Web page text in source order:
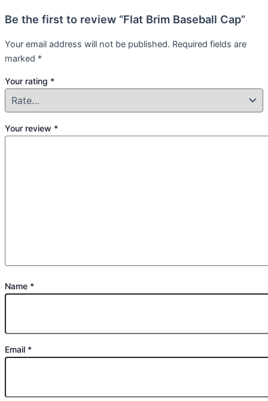
Be the first to review “Flat Brim Baseball Cap”
Your email address will not be published. Required fields are
marked *
Your rating *
Your review *
Name *
Email *